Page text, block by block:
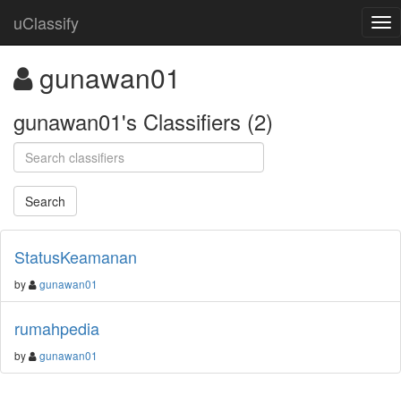
uClassify
gunawan01
gunawan01's Classifiers (2)
StatusKeamanan
by gunawan01
rumahpedia
by gunawan01